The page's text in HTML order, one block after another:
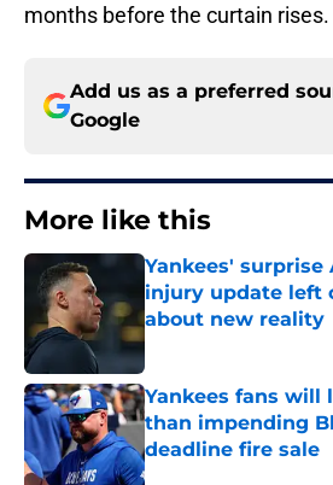
months before the curtain rises.
Add us as a preferred
Google
More like this
Yankees' surprise
injury update left
about new reality
Published by on Invalid
Yankees fans will
than impending
deadline fire sale
Published by on Invalid